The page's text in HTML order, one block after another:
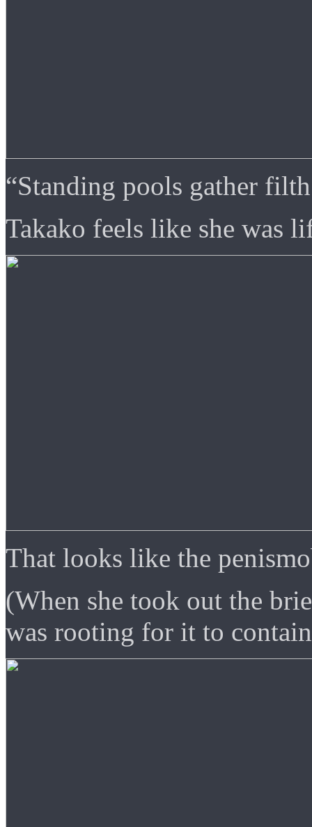
“Standing pools gather
Takako feels like she was
That looks like the
(When she took out the
was rooting for it to